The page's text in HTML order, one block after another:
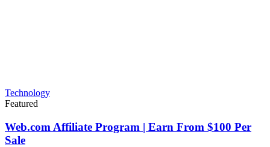
Technology
Featured
Web.com Affiliate Program | Earn From $100 Per
Sale